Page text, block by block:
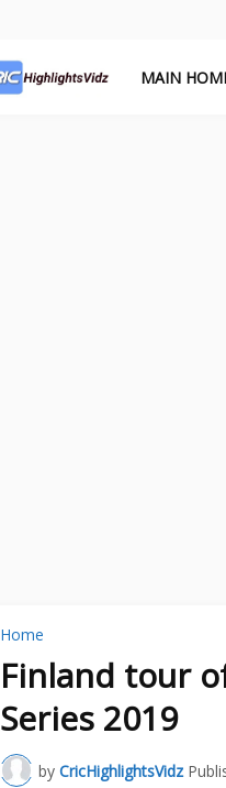
MAIN
Home
Finland tour
Series 2019
by CricHighlightsVidz